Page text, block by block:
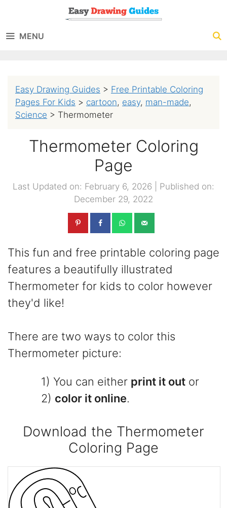
content
MENU
Easy Drawing Guides > Free Printable Coloring
Pages For Kids > cartoon, easy, man-made,
Science > Thermometer
Thermometer Coloring
Page
Last Updated on: February 6, 2026
Published on:
December 29, 2022
This fun and free printable coloring page
features a beautifully illustrated
Thermometer for kids to color however
they'd like!
There are two ways to color this
Thermometer picture:
1) You can either print it out or
2) color it online.
Download the Thermometer
Coloring Page